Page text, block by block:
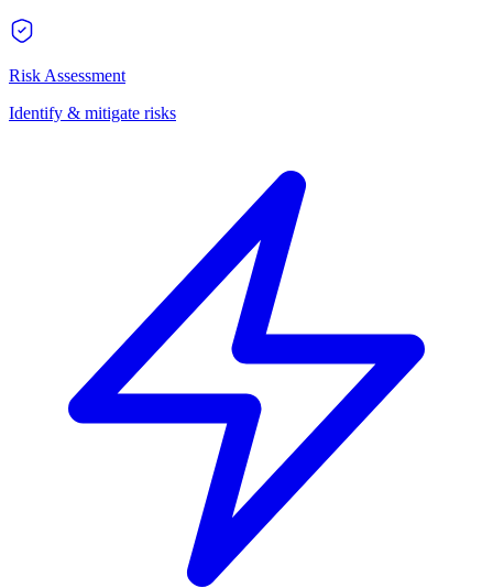
Risk Assessment
Identify & mitigate risks